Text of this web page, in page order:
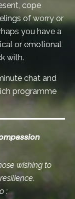
cope
of worry or
you have a
or emotional
with.
chat and
programme
wishing to
: